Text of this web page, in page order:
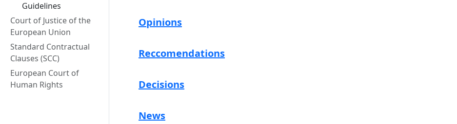
Guidelines
Court of Justice of the
European Union
Standard Contractual
Clauses (SCC)
European Court of
Human Rights
Opinions
Reccomendations
Decisions
News